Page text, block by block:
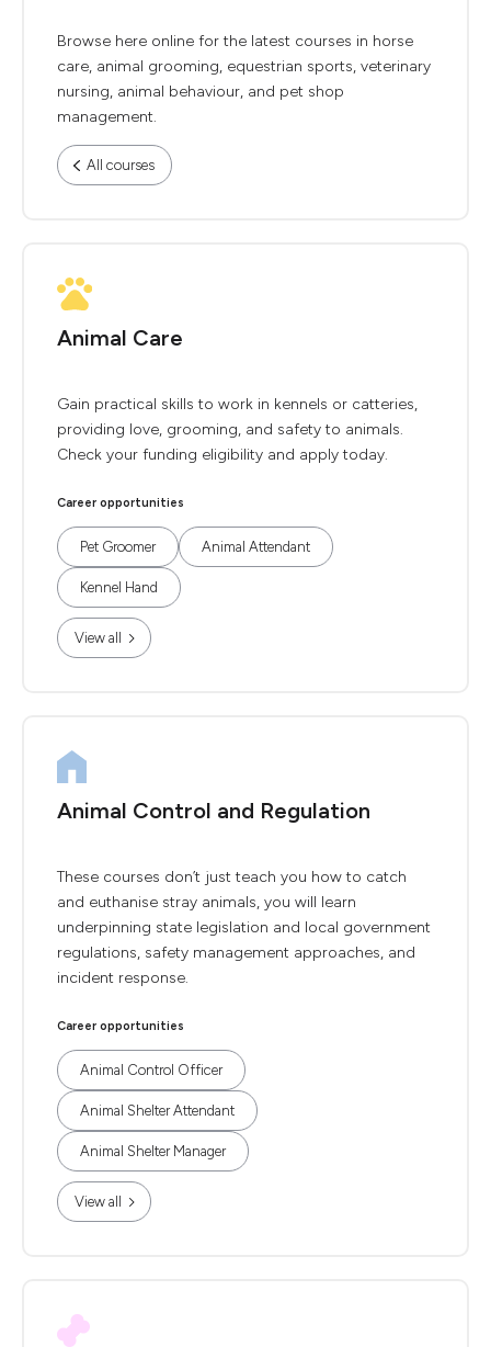
Browse here online for the latest courses in horse
care, animal grooming, equestrian sports, veterinary
nursing, animal behaviour, and pet shop
management.
All courses
Animal Care
Gain practical skills to work in kennels or catteries,
providing love, grooming, and safety to animals.
Check your funding eligibility and apply today.
Career opportunities
Pet Groomer Animal Attendant
Kennel Hand
View all
Animal Control and Regulation
These courses don’t just teach you how to catch
and euthanise stray animals, you will learn
underpinning state legislation and local government
regulations, safety management approaches, and
incident response.
Career opportunities
Animal Control Officer
Animal Shelter Attendant
Animal Shelter Manager
View all